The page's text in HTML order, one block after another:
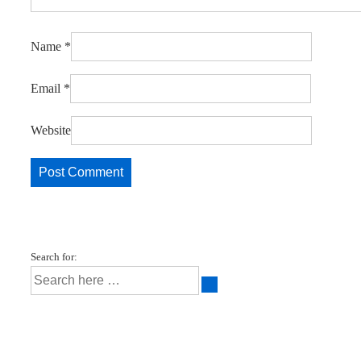
Name *
Email *
Website
Search for: